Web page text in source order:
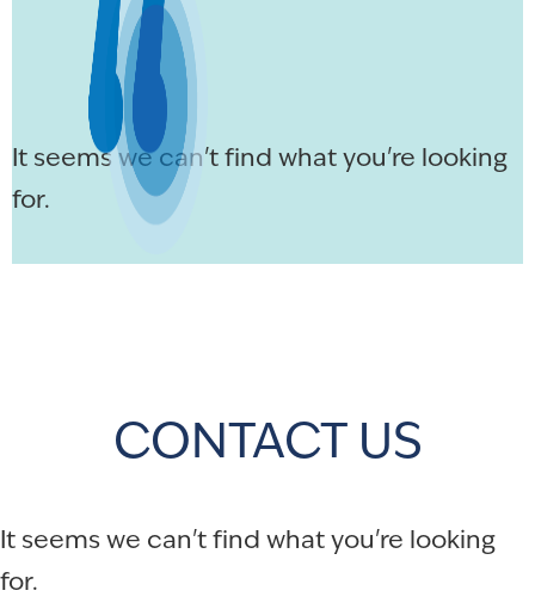
It seems we can't find what you're looking
for.
CONTACT US
It seems we can't find what you're looking
for.